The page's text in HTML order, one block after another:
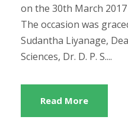
on the 30th March
The occasion was
Sudantha Liyanage,
Sciences, Dr. D. P. S....
Read More